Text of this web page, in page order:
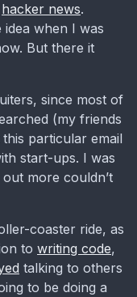
hacker news.
when I was
But there it
since most of
(my friends
particular email
start-ups. I was
more couldn’t
coaster ride, as
to writing code,
talking to others
to be doing a